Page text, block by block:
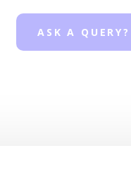
ASK A QUERY?